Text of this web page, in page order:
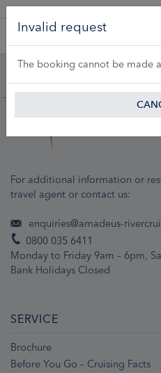
Invalid request
The booking cannot be made
For additional information or
travel agent or contact us:
enquiries@amadeus-
0800 035 6411
Monday to Friday 9am – 6pm,
Bank Holidays Closed
SERVICE
Brochure
Before You Go – Cruising Facts
A Product of Lueftner Cruises GmbH